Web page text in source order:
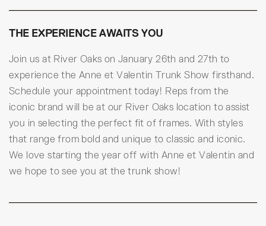
THE EXPERIENCE AWAITS YOU
Join us at River Oaks on January 26th and 27th to
experience the Anne et Valentin Trunk Show firsthand.
Schedule your appointment today! Reps from the
iconic brand will be at our River Oaks location to assist
you in selecting the perfect fit of frames. With styles
that range from bold and unique to classic and iconic.
We love starting the year off with Anne et Valentin and
we hope to see you at the trunk show!